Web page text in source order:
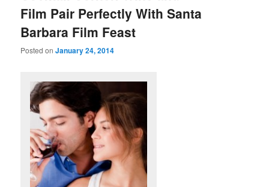
Film Pair Perfectly With Santa
Barbara Film Feast
Posted onJanuary 24, 2014